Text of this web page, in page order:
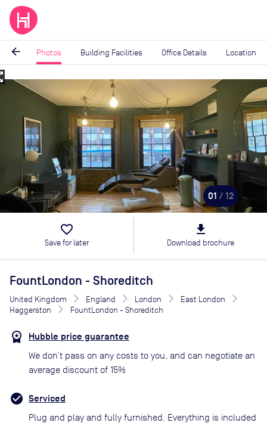
arrow_back Photos Building Facilities Office Details Location
Image
01 / 12
favorite_border
Save for later
file_download
Download brochure
FountLondon - Shoreditch
United Kingdom England London
East London
Haggerston
FountLondon - Shoreditch
Hubble price guarantee
We don’t pass on any costs to you, and can negotiate an
average discount of 15%
Serviced
Plug and play and fully furnished. Everything is included